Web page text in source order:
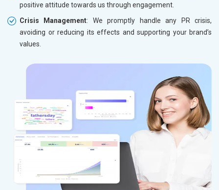
positive attitude towards us through engagement.
Crisis Management: We promptly handle any PR crisis,
avoiding or reducing its effects and supporting your brand’s
values.